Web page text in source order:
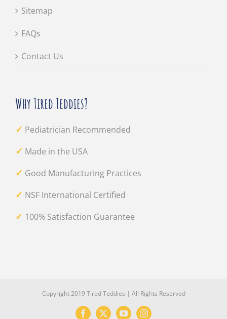
Sitemap
FAQs
Contact Us
Why Tired Teddies?
✓ Pediatrician Recommended
✓ Made in the USA
✓ Good Manufacturing Practices
✓ NSF International Certified
✓ 100% Satisfaction Guarantee
Copyright 2019 Tired Teddies | All Rights Reserved
Facebook
X YouTubeInstagram